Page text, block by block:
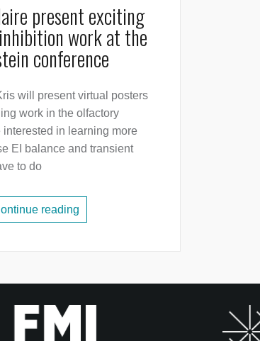
present exciting
work at the
conference
will present virtual posters
work in the olfactory
interested in learning more
EI balance and transient
to do
reading